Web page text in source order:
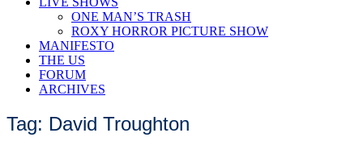
ONE MAN’S TRASH
ROXY HORROR PICTURE SHOW
MANIFESTO
THE US
FORUM
ARCHIVES
Tag: David Troughton